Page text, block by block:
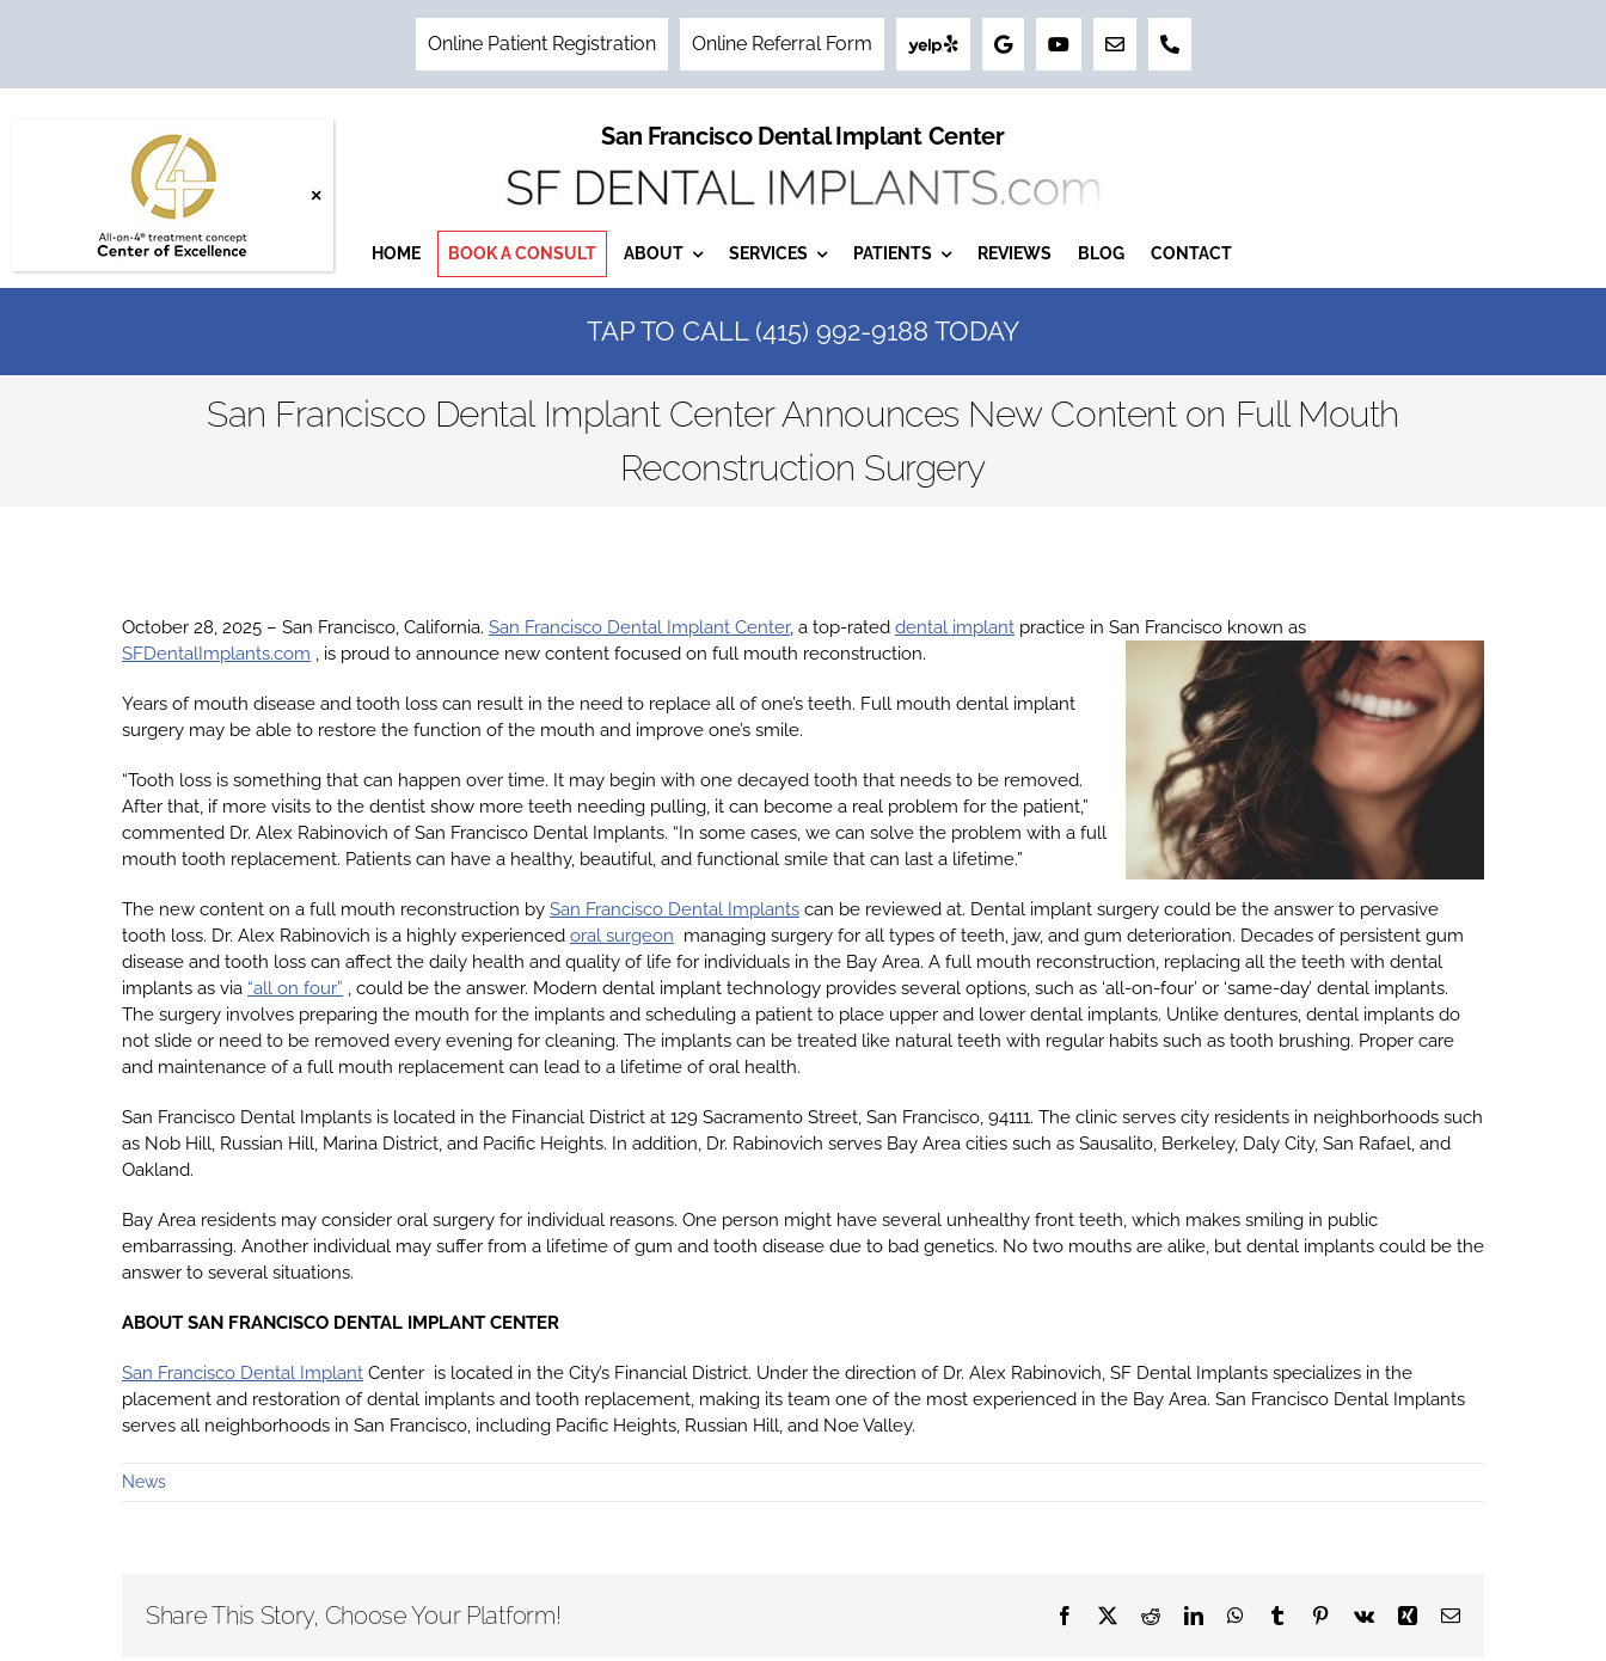
Online Patient Registration Online Referral Form
San Francisco Dental Implant Center
HOME BOOK A CONSULT ABOUT SERVICES PATIENTS REVIEWS BLOG CONTACT
TAP TO CALL (415) 992-9188 TODAY
San Francisco Dental Implant Center Announces New Content on Full Mouth
Reconstruction Surgery
October 28, 2025 – San Francisco, California. San Francisco Dental Implant Center, a top-rated dental implant practice in San Francisco known as
SFDentalImplants.com , is proud to announce new content focused on full mouth reconstruction.
Years of mouth disease and tooth loss can result in the need to replace all of one’s teeth. Full mouth dental implant
surgery may be able to restore the function of the mouth and improve one’s smile.
“Tooth loss is something that can happen over time. It may begin with one decayed tooth that needs to be removed.
After that, if more visits to the dentist show more teeth needing pulling, it can become a real problem for the patient,”
commented Dr. Alex Rabinovich of San Francisco Dental Implants. “In some cases, we can solve the problem with a full
mouth tooth replacement. Patients can have a healthy, beautiful, and functional smile that can last a lifetime.”
The new content on a full mouth reconstruction by San Francisco Dental Implants can be reviewed at. Dental implant surgery could be the answer to pervasive
tooth loss. Dr. Alex Rabinovich is a highly experienced oral surgeon managing surgery for all types of teeth, jaw, and gum deterioration. Decades of persistent gum
disease and tooth loss can affect the daily health and quality of life for individuals in the Bay Area. A full mouth reconstruction, replacing all the teeth with dental
implants as via “all on four” , could be the answer. Modern dental implant technology provides several options, such as ‘all-on-four’ or ‘same-day’ dental implants.
The surgery involves preparing the mouth for the implants and scheduling a patient to place upper and lower dental implants. Unlike dentures, dental implants do
not slide or need to be removed every evening for cleaning. The implants can be treated like natural teeth with regular habits such as tooth brushing. Proper care
and maintenance of a full mouth replacement can lead to a lifetime of oral health.
San Francisco Dental Implants is located in the Financial District at 129 Sacramento Street, San Francisco, 94111. The clinic serves city residents in neighborhoods such
as Nob Hill, Russian Hill, Marina District, and Pacific Heights. In addition, Dr. Rabinovich serves Bay Area cities such as Sausalito, Berkeley, Daly City, San Rafael, and
Oakland.
Bay Area residents may consider oral surgery for individual reasons. One person might have several unhealthy front teeth, which makes smiling in public
embarrassing. Another individual may suffer from a lifetime of gum and tooth disease due to bad genetics. No two mouths are alike, but dental implants could be the
answer to several situations.
ABOUT SAN FRANCISCO DENTAL IMPLANT CENTER
San Francisco Dental Implant Center is located in the City’s Financial District. Under the direction of Dr. Alex Rabinovich, SF Dental Implants specializes in the
placement and restoration of dental implants and tooth replacement, making its team one of the most experienced in the Bay Area. San Francisco Dental Implants
serves all neighborhoods in San Francisco, including Pacific Heights, Russian Hill, and Noe Valley.
News
Share This Story, Choose Your Platform! Facebook RedditLinkedInWhatsApp
Tumblr Pinterest
Vk Xing Email